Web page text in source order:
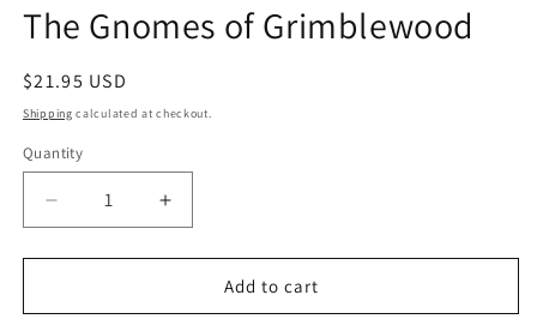
The Gnomes of Grimblewood
Regular
price
$21.95 USD
Shipping calculated at checkout.
Quantity
Quantity
Decrease
quantity
for
Gnomes
Increase
quantity
for
Gnomes
Add to cart